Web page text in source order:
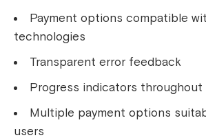
Payment options compatible
technologies
Transparent error feedback
Progress indicators
Multiple payment options
users